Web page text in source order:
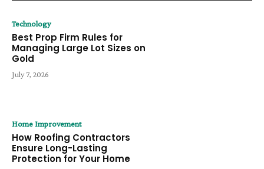
Technology
Best Prop Firm Rules for
Managing Large Lot Sizes on
Gold
July 7, 2026
Home Improvement
How Roofing Contractors
Ensure Long-Lasting
Protection for Your Home